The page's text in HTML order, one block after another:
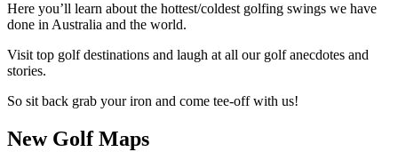
Here you’ll learn about the hottest/coldest golfing swings we have
done in Australia and the world.
Visit top golf destinations and laugh at all our golf anecdotes and
stories.
So sit back grab your iron and come tee-off with us!
New Golf Maps